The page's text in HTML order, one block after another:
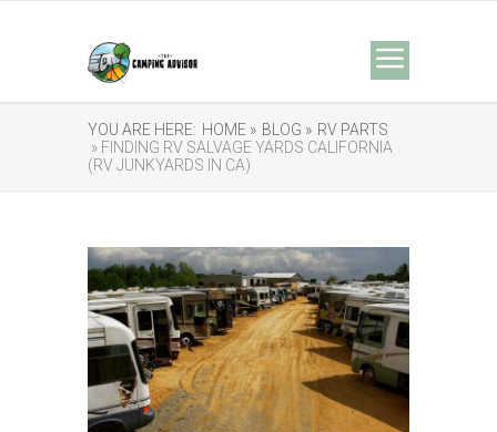
YOU ARE HERE: HOME » BLOG » RV PARTS
» FINDING RV SALVAGE YARDS CALIFORNIA
(RV JUNKYARDS IN CA)